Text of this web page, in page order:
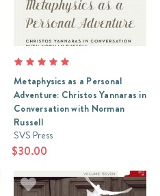
Metaphysics as a Personal
Adventure: Christos Yannaras in
Conversation with Norman
Russell
SVS Press
$30.00